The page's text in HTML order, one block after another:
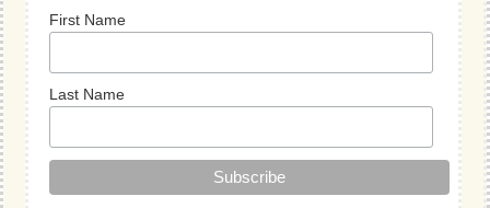
First Name
Last Name